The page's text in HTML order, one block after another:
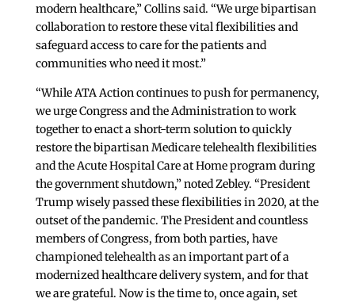
modern healthcare,” Collins said. “We urge bipartisan
collaboration to restore these vital flexibilities and
safeguard access to care for the patients and
communities who need it most.”
“While ATA Action continues to push for permanency,
we urge Congress and the Administration to work
together to enact a short-term solution to quickly
restore the bipartisan Medicare telehealth flexibilities
and the Acute Hospital Care at Home program during
the government shutdown,” noted Zebley. “President
Trump wisely passed these flexibilities in 2020, at the
outset of the pandemic. The President and countless
members of Congress, from both parties, have
championed telehealth as an important part of a
modernized healthcare delivery system, and for that
we are grateful. Now is the time to, once again, set